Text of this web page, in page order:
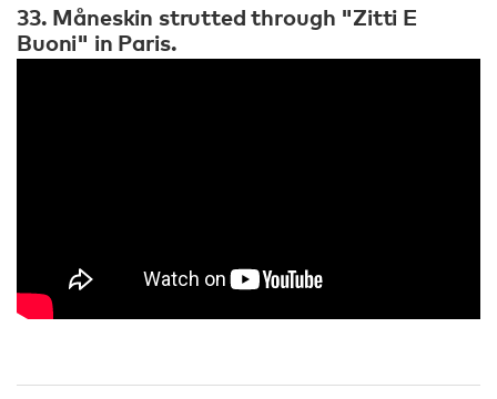
33. Måneskin strutted through "Zitti E
Buoni" in Paris.